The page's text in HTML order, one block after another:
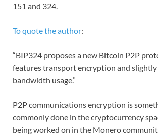
151 and 324.
To quote the author:
“BIP324 proposes a new Bitcoin P2P
features transport encryption and
bandwidth usage.”
P2P communications encryption is
commonly done in the cryptocurrency
being worked on in the Monero